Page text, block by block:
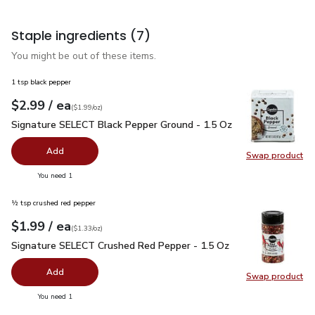
Staple ingredients (7)
You might be out of these items.
Swap product
Swap
1 tsp black pepper
Your price$2.99
$2.99 / eaeach
$1.99perounce
($1.99/oz)
Signature SELECT Black Pepper Ground - 1.5 Oz$2.99
Signature SELECT Black Pepper Ground - 1.5 Oz
Add
You need 1
Swap product
Swap
½ tsp crushed red pepper
Your price$1.99
$1.99 / eaeach
$1.33perounce
($1.33/oz)
Signature SELECT Crushed Red Pepper - 1.5 Oz $1.99
Signature SELECT Crushed Red Pepper - 1.5 Oz
Add
You need 1